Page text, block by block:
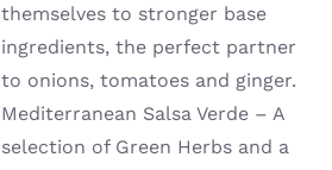
themselves to stronger base
ingredients, the perfect partner
to onions, tomatoes and ginger.
Mediterranean Salsa Verde – A
selection of Green Herbs and a